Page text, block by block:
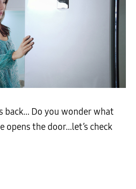
back… Do you wonder what
opens the door…let’s check